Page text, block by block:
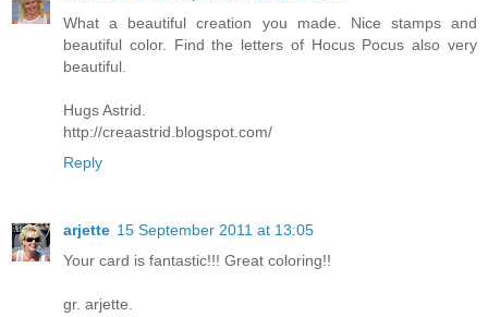
What a beautiful creation you made. Nice stamps and
beautiful color. Find the letters of Hocus Pocus also very
beautiful.
Hugs Astrid.
http://creaastrid.blogspot.com/
Reply
arjette 15 September 2011 at 13:05
Your card is fantastic!!! Great coloring!!
gr. arjette.